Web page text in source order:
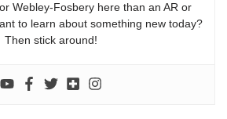
Webley-Fosbery here than an AR or
to learn about something new today?
Then stick around!